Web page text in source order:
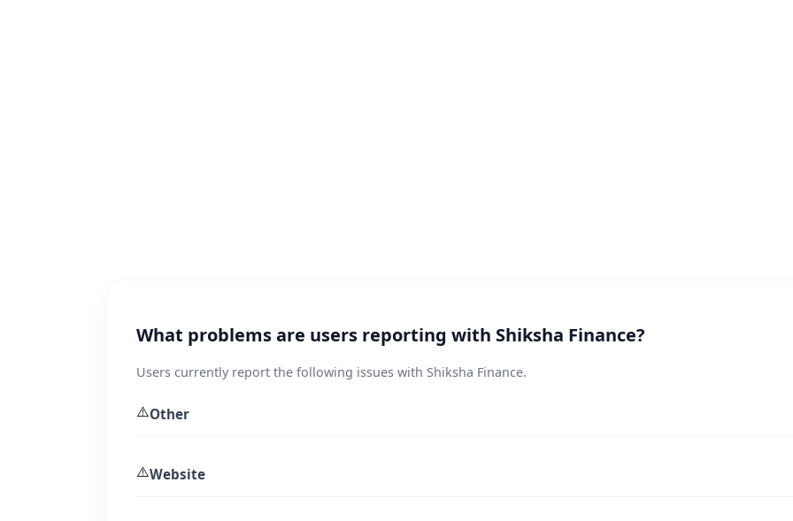
What problems are users reporting with Shiksha Finance?
Users currently report the following issues with Shiksha Finance.
⚠️Other
⚠️Website